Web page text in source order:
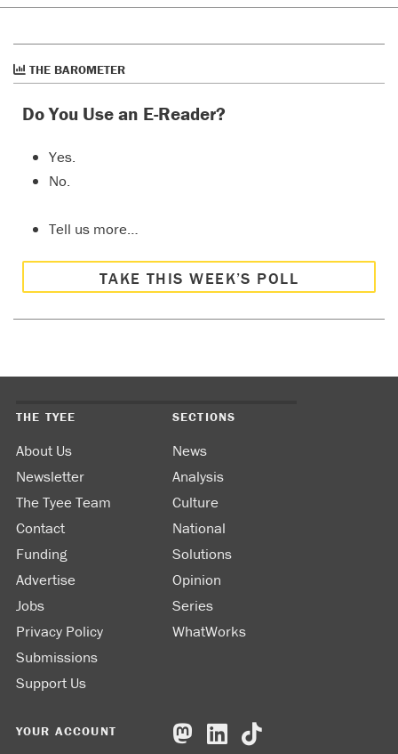
THE BAROMETER
Do You Use an E-Reader?
Yes.
No.
Tell us more…
TAKE THIS WEEK’S POLL
THE TYEE
About Us
Newsletter
The Tyee Team
Contact
Funding
Advertise
Jobs
Privacy Policy
Submissions
Support Us
SECTIONS
News
Analysis
Culture
National
Solutions
Opinion
Series
WhatWorks
YOUR ACCOUNT